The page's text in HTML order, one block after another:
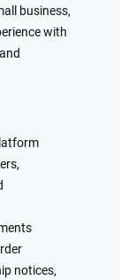
business,
with
notices,